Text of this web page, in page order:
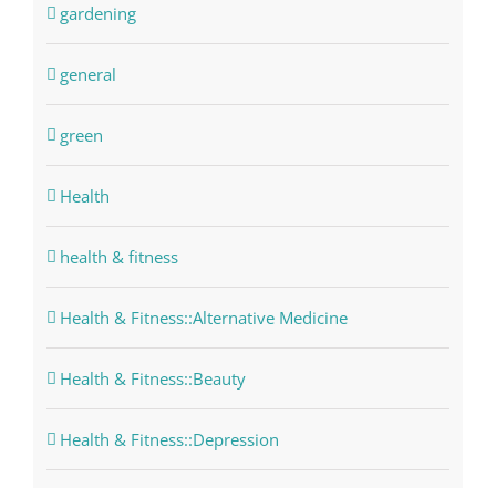
gardening
general
green
Health
health & fitness
Health & Fitness::Alternative Medicine
Health & Fitness::Beauty
Health & Fitness::Depression